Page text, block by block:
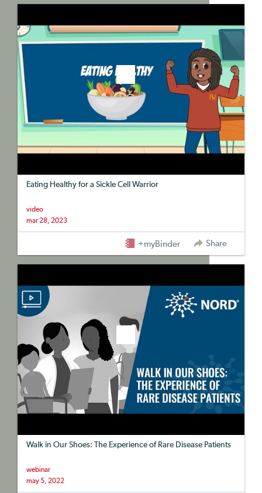
Eating Healthy for a Sickle Cell Warrior
video
mar 28, 2023
+myBinder Share
Walk in Our Shoes: The Experience of Rare Disease Patients
webinar
may 5, 2022